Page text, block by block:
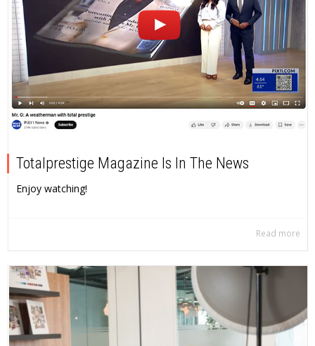
Totalprestige Magazine Is In The News
Enjoy watching!
Read more